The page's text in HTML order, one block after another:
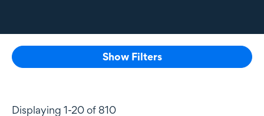
Show Filters
Displaying 1-20 of 810